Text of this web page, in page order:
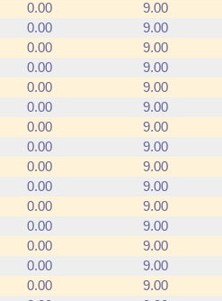
0.00
9.00
0.00
9.00
0.00
9.00
0.00
9.00
0.00
9.00
0.00
9.00
0.00
9.00
0.00
9.00
0.00
9.00
0.00
9.00
0.00
9.00
0.00
9.00
0.00
9.00
0.00
9.00
0.00
9.00